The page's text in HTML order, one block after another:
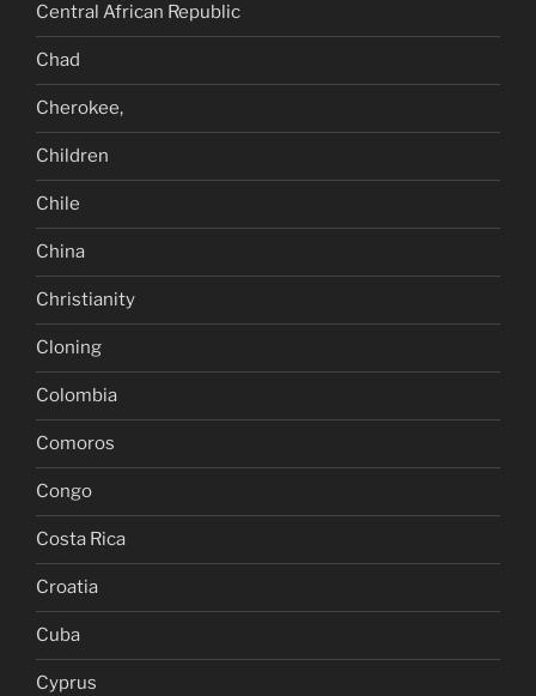
Central African Republic
Chad
Cherokee,
Children
Chile
China
Christianity
Cloning
Colombia
Comoros
Congo
Costa Rica
Croatia
Cuba
Cyprus